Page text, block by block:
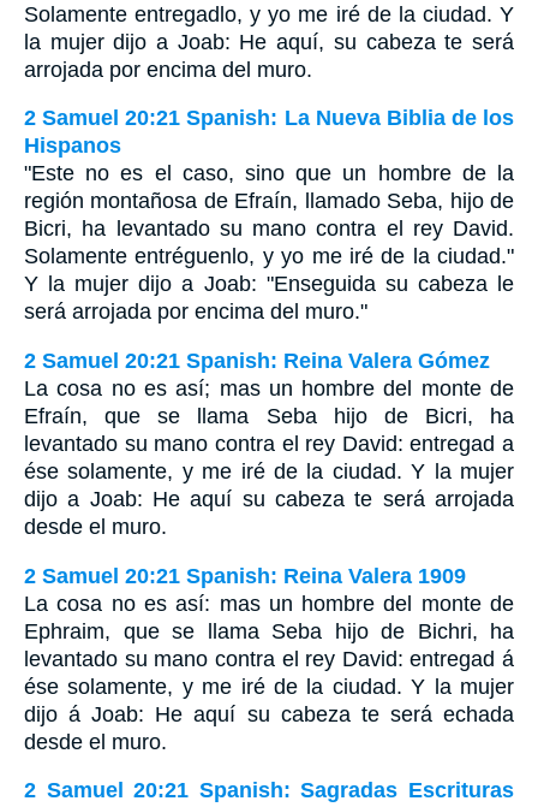
Solamente entregadlo, y yo me iré de la ciudad. Y
la mujer dijo a Joab: He aquí, su cabeza te será
arrojada por encima del muro.
2 Samuel 20:21 Spanish: La Nueva Biblia de los
Hispanos
"Este no es el caso, sino que un hombre de la
región montañosa de Efraín, llamado Seba, hijo de
Bicri, ha levantado su mano contra el rey David.
Solamente entréguenlo, y yo me iré de la ciudad."
Y la mujer dijo a Joab: "Enseguida su cabeza le
será arrojada por encima del muro."
2 Samuel 20:21 Spanish: Reina Valera Gómez
La cosa no es así; mas un hombre del monte de
Efraín, que se llama Seba hijo de Bicri, ha
levantado su mano contra el rey David: entregad a
ése solamente, y me iré de la ciudad. Y la mujer
dijo a Joab: He aquí su cabeza te será arrojada
desde el muro.
2 Samuel 20:21 Spanish: Reina Valera 1909
La cosa no es así: mas un hombre del monte de
Ephraim, que se llama Seba hijo de Bichri, ha
levantado su mano contra el rey David: entregad á
ése solamente, y me iré de la ciudad. Y la mujer
dijo á Joab: He aquí su cabeza te será echada
desde el muro.
2 Samuel 20:21 Spanish: Sagradas Escrituras